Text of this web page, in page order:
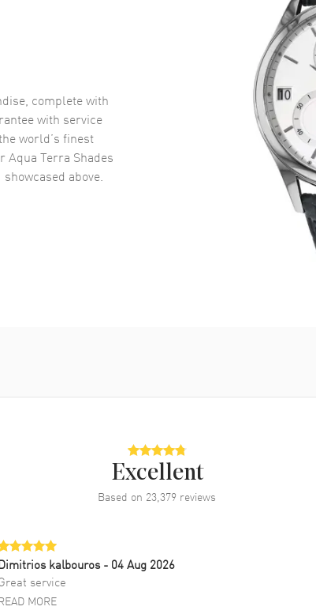
complete with
with service
world’s finest
Aqua Terra Shades
showcased above.
Excellent
Based on 23,379 reviews
kalbouros- 04 Aug 2026
service
MORE